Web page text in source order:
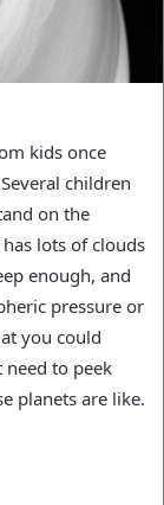
kids once
children
on the
lots of clouds
enough, and
pressure or
you could
need to peek
planets are like.